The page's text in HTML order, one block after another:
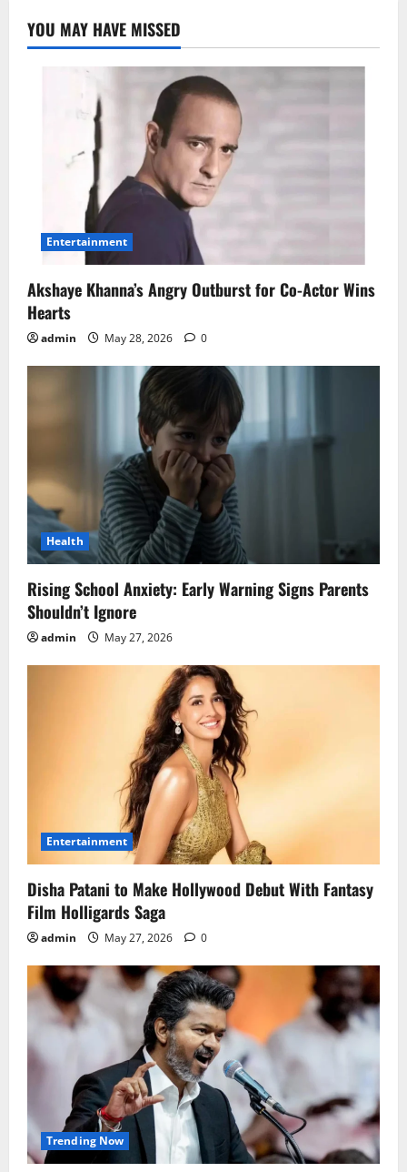
YOU MAY HAVE MISSED
Entertainment
Akshaye Khanna’s Angry Outburst for Co-Actor Wins
Hearts
admin May 28, 2026 0
Health
Rising School Anxiety: Early Warning Signs Parents
Shouldn’t Ignore
admin May 27, 2026
Entertainment
Disha Patani to Make Hollywood Debut With Fantasy
Film Holligards Saga
admin May 27, 2026 0
Trending Now